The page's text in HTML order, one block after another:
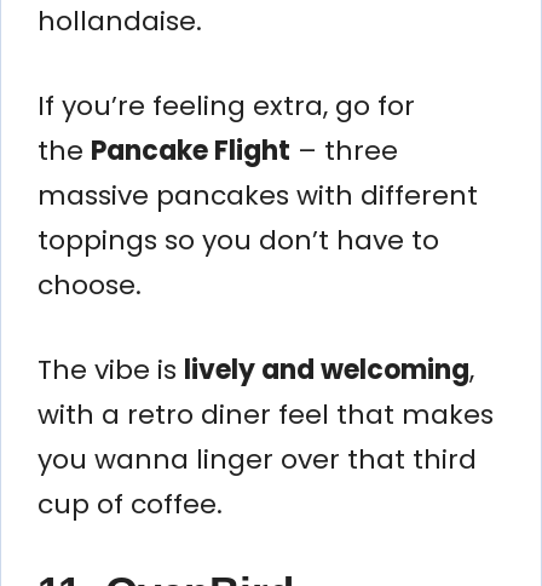
hollandaise.
If you’re feeling extra, go for
the Pancake Flight – three
massive pancakes with different
toppings so you don’t have to
choose.
The vibe is lively and welcoming,
with a retro diner feel that makes
you wanna linger over that third
cup of coffee.